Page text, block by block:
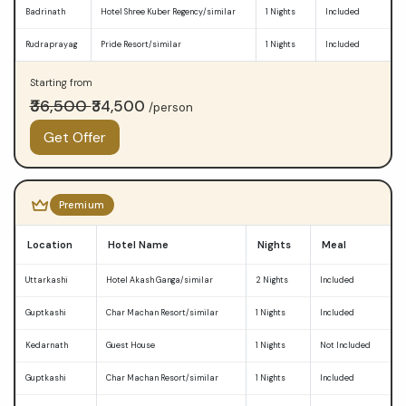
Badrinath Hotel Shree Kuber Regency/similar 1 Nights Included
Rudraprayag Pride Resort/similar 1 Nights Included
Starting from
₹36,500₹34,500 /person
Get Offer
Premium
Location Hotel Name Nights Meal
Uttarkashi Hotel Akash Ganga/similar 2 Nights Included
Guptkashi Char Machan Resort/similar 1 Nights Included
Kedarnath Guest House 1 Nights Not Included
Guptkashi Char Machan Resort/similar 1 Nights Included